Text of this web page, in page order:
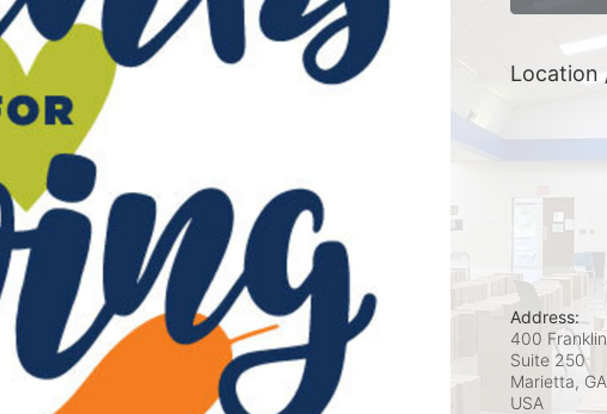
Location
Address:
400
Suite 250
Marietta, GA
USA